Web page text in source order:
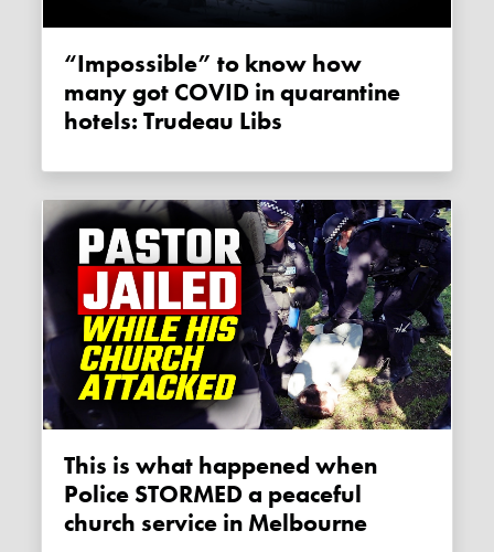
“Impossible” to know how
many got COVID in quarantine
hotels: Trudeau Libs
This is what happened when
Police STORMED a peaceful
church service in Melbourne